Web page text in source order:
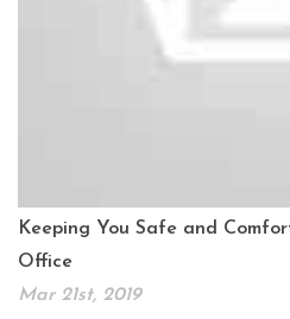
Keeping You Safe and
Office
Mar 21st, 2019